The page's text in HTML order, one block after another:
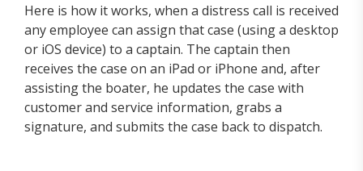
Here is how it works, when a distress call is received
any employee can assign that case (using a desktop
or iOS device) to a captain. The captain then
receives the case on an iPad or iPhone and, after
assisting the boater, he updates the case with
customer and service information, grabs a
signature, and submits the case back to dispatch.